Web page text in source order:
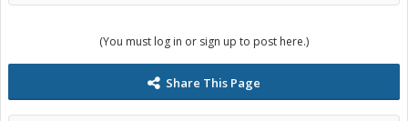
(You must log in or sign up to post here.)
Share This Page